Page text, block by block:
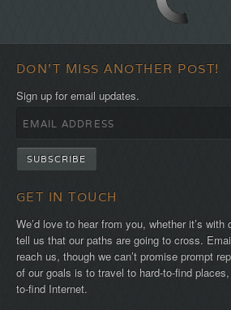
DON'T MISS ANOTHER POST!
Sign up for email updates.
GET IN TOUCH
We’d love to hear from you, whether it’s
tell us that our paths are going to cross.
reach us, though we can’t promise prompt
of our goals is to travel to hard-to-find
to-find Internet.